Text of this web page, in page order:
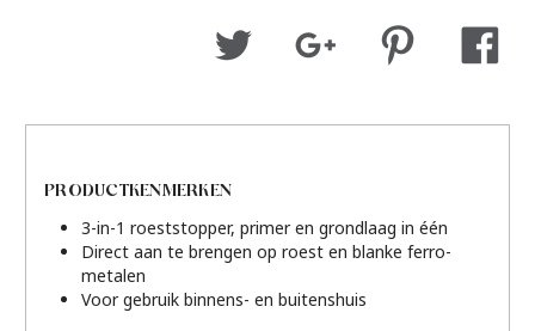
PRODUCTKENMERKEN
3-in-1 roeststopper, primer en grondlaag in één
Direct aan te brengen op roest en blanke ferro-
metalen
Voor gebruik binnens- en buitenshuis